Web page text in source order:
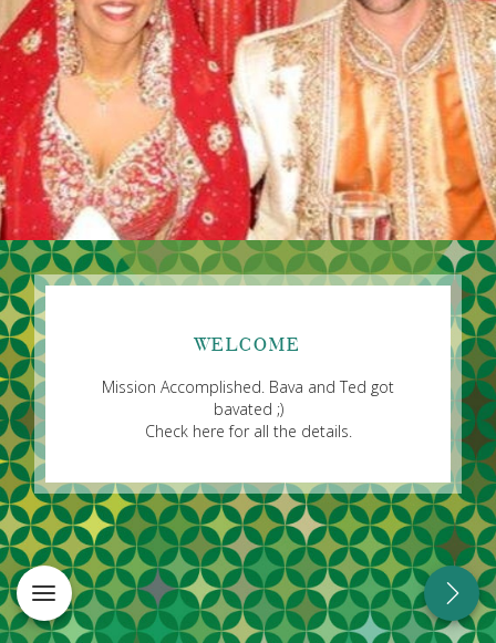
WELCOME
Mission Accomplished. Bava and Ted got
bavated ;)
Check here for all the details.